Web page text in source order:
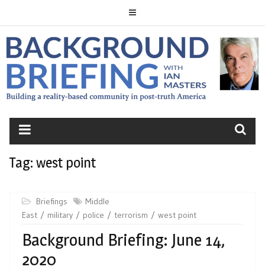
BACKGROUND
BRIEFING
Tag: west point
Briefings
Middle
East
military police terrorism west point
Background Briefing: June 14,
2020